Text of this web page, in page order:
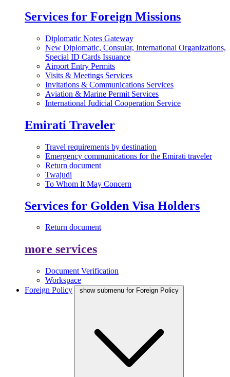
Services for Foreign Missions
Diplomatic Notes Gateway
New Diplomatic, Consular, International Organizations,
Special ID Cards Issuance
Airport Entry Permits
Visits & Meetings Services
Invitations & Communications Services
Aviation & Marine Permit Services
International Judicial Cooperation Service
Emirati Traveler
Travel requirements by destination
Emergency communications for the Emirati traveler
Return document
Twajudi
To Whom It May Concern
Services for Golden Visa Holders
Return document
more services
Document Verification
Workspace
Foreign Policy
show submenu for Foreign Policy